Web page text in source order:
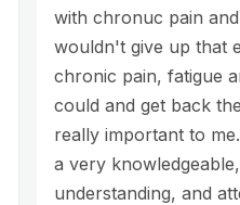
with chronuc pain
wouldn't give up that
chronic pain, fatigue
could and get back
really important to
a very
understanding, and